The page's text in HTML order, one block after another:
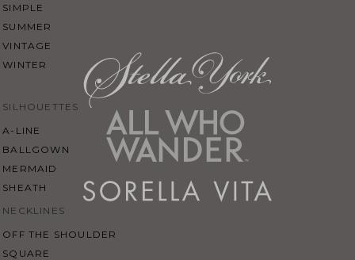
SIMPLE
SUMMER
VINTAGE
WINTER
SILHOUETTES
A-LINE
BALLGOWN
MERMAID
SHEATH
NECKLINES
OFF THE SHOULDER
SQUARE